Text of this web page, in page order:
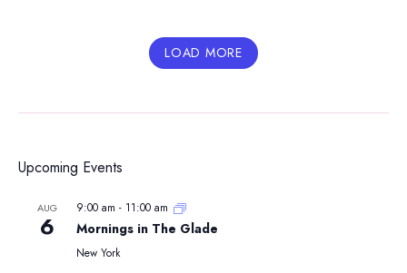
LOAD MORE
Upcoming Events
AUG
6
9:00 am - 11:00 am
Mornings in The Glade
New York